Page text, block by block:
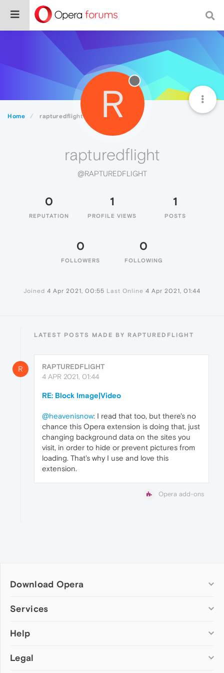
Home rapturedflight R
rapturedflight
@RAPTUREDFLIGHT
0
REPUTATION
1
PROFILE VIEWS
1
POSTS
0
FOLLOWERS
0
FOLLOWING
Joined 4 Apr 2021, 00:55 Last Online 4 Apr 2021, 01:44
LATEST POSTS MADE BY RAPTUREDFLIGHT
R
RAPTUREDFLIGHT
4 APR 2021, 01:44
RE: Block Image|Video
@heavenisnow: I read that too, but there's no
chance this Opera extension is doing that, just
changing background data on the sites you
visit, in order to hide or prevent pictures from
loading. That's why I use and love this
extension.
Opera add-ons
Download Opera
Computer browsers
Opera for Mac
Opera beta version
Services
Add-ons
Wallpapers
Help
Help & support
Legal